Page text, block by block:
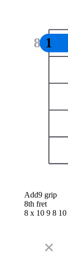
8 1
Add9 grip
8th fret
8 x 10 9 8 10
✕